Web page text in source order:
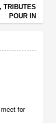
TRIBUTES
POUR IN
for